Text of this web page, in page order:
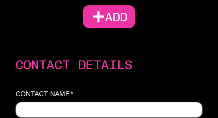
ADD
CONTACT DETAILS
CONTACT NAME*